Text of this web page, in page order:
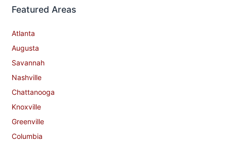
Featured Areas
Atlanta
Augusta
Savannah
Nashville
Chattanooga
Knoxville
Greenville
Columbia